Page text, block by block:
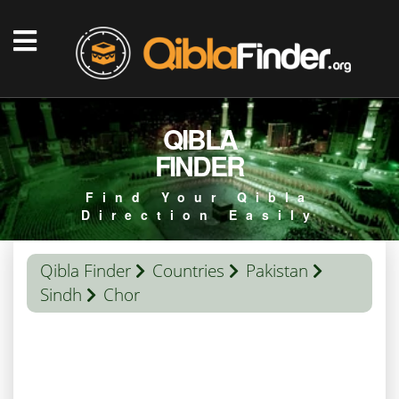
QIBLA
FINDER
Find Your Qibla
Direction Easily
Qibla Finder Countries
Pakistan
Sindh
Chor